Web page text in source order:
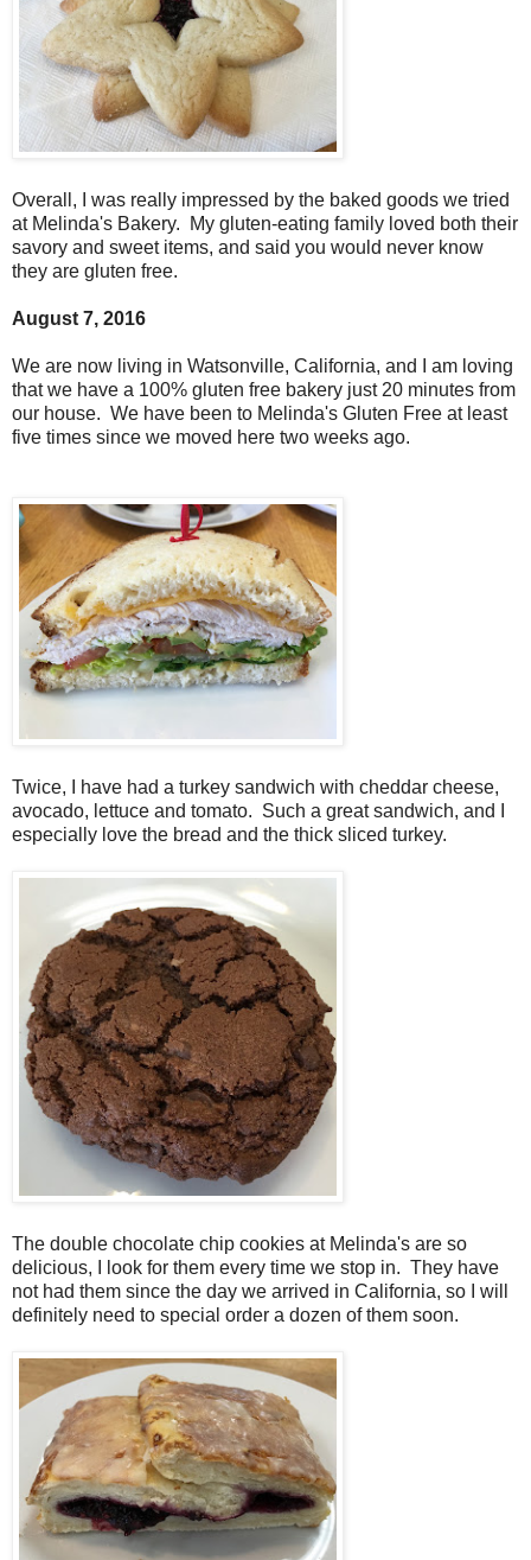
Overall, I was really impressed by the baked goods we tried
at Melinda's Bakery. My gluten-eating family loved both their
savory and sweet items, and said you would never know
they are gluten free.
August 7, 2016
We are now living in Watsonville, California, and I am loving
that we have a 100% gluten free bakery just 20 minutes from
our house. We have been to Melinda's Gluten Free at least
five times since we moved here two weeks ago.
Twice, I have had a turkey sandwich with cheddar cheese,
avocado, lettuce and tomato. Such a great sandwich, and I
especially love the bread and the thick sliced turkey.
The double chocolate chip cookies at Melinda's are so
delicious, I look for them every time we stop in. They have
not had them since the day we arrived in California, so I will
definitely need to special order a dozen of them soon.